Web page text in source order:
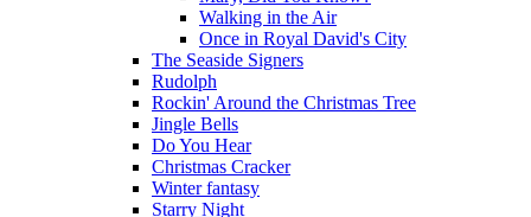
Walking in the Air
Once in Royal David's City
The Seaside Signers
Rudolph
Rockin' Around the Christmas Tree
Jingle Bells
Do You Hear
Christmas Cracker
Winter fantasy
Starry Night